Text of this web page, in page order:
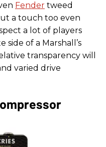
Fender tweed
a touch too even
a lot of players
of a Marshall’s
transparency will
varied drive